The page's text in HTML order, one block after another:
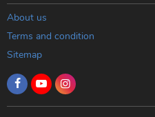
About us
Terms and condition
Sitemap